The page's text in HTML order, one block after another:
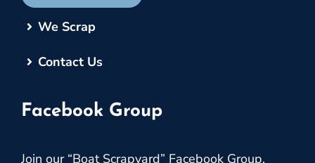
We Scrap
Contact Us
Facebook Group
Join our “Boat Scrapyard” Facebook Group.